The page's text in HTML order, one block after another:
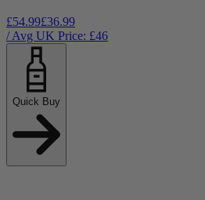
£54.99£36.99
/ Avg UK Price: £46
Quick Buy